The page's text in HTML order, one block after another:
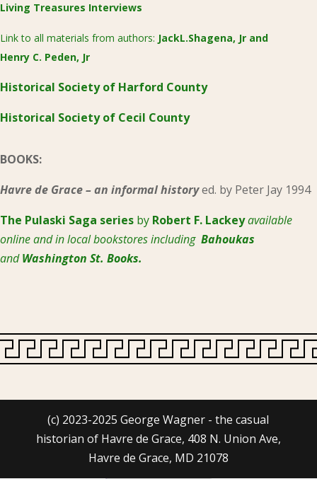
Living Treasures Interviews
Link to all materials from authors: JackL.Shagena, Jr and
Henry C. Peden, Jr
Historical Society of Harford County
Historical Society of Cecil County
BOOKS:
Havre de Grace – an informal historyed. by Peter Jay 1994
The Pulaski Saga series by Robert F. Lackeyavailable
online and in local bookstores including Bahoukas
andWashington St. Books.
(c) 2023-2025 George Wagner - the casual
historian of Havre de Grace, 408 N. Union Ave,
Havre de Grace, MD 21078